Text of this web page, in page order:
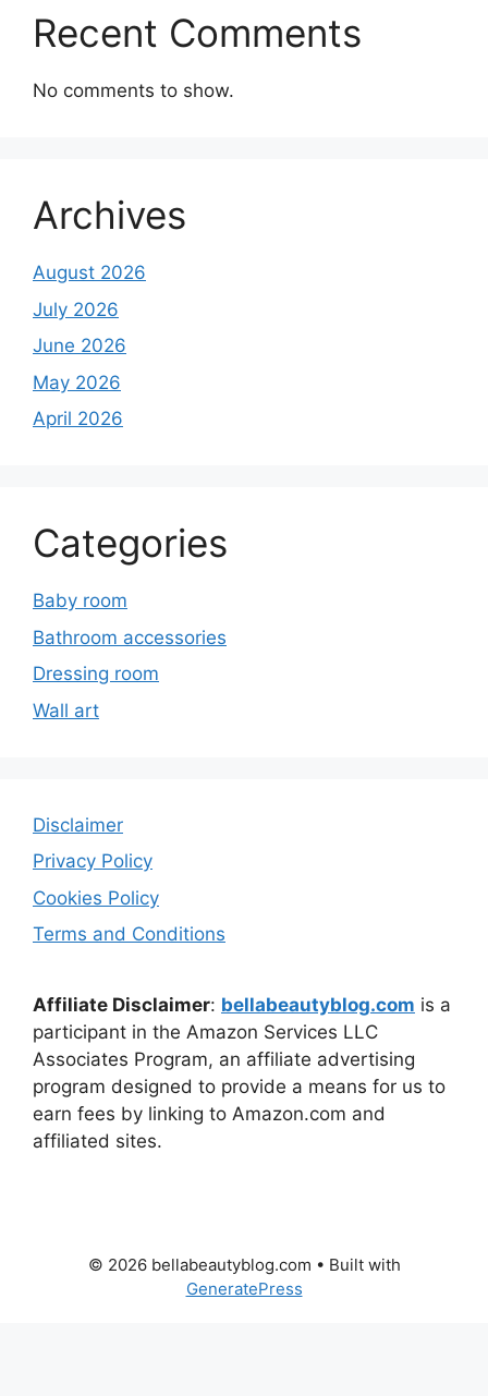
Recent Comments
No comments to show.
Archives
August 2026
July 2026
June 2026
May 2026
April 2026
Categories
Baby room
Bathroom accessories
Dressing room
Wall art
Disclaimer
Privacy Policy
Cookies Policy
Terms and Conditions
Affiliate Disclaimer: bellabeautyblog.com is a
participant in the Amazon Services LLC
Associates Program, an affiliate advertising
program designed to provide a means for us to
earn fees by linking to Amazon.com and
affiliated sites.
© 2026 bellabeautyblog.com • Built with
GeneratePress